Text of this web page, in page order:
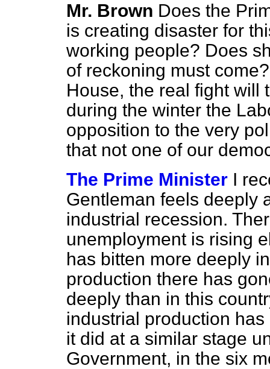
Mr. Brown Does the
is creating disaster for
working people? Does
of reckoning must
House, the real fight will
during the winter the
opposition to the very
that not one of our
The Prime Minister I
Gentleman feels deeply
industrial recession.
unemployment is rising
has bitten more deeply
production there has
deeply than in this
industrial production
it did at a similar stage
Government, in the six